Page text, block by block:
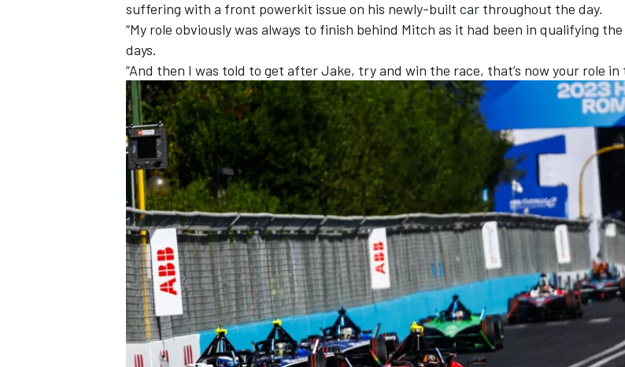
suffering with a front powerkit issue on his newly-built car throughout the day.
“My role obviously was always to finish behind Mitch as it had been in qualifying
days.
“And then I was told to get after Jake, try and win the race, that’s now your role in